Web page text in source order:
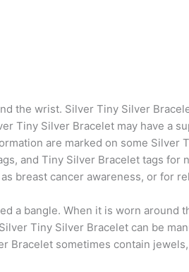
the wrist. Silver Tiny Silver
Tiny Silver Bracelet may have a
are marked on some Silver
and Tiny Silver Bracelet tags for
breast cancer awareness, or for
a bangle. When it is worn around
Tiny Silver Bracelet can be
Bracelet sometimes contain